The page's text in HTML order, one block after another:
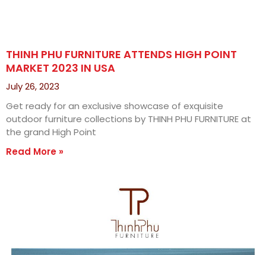
THINH PHU FURNITURE ATTENDS HIGH POINT
MARKET 2023 IN USA
July 26, 2023
Get ready for an exclusive showcase of exquisite
outdoor furniture collections by THINH PHU FURNITURE at
the grand High Point
Read More »